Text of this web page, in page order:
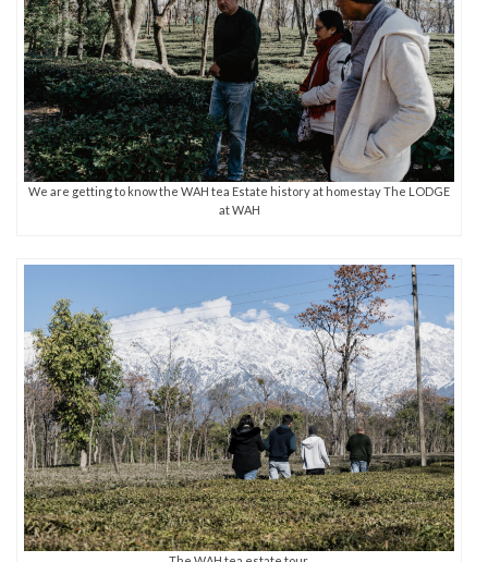
We are getting to know the WAH tea Estate history at homestay The LODGE
at WAH